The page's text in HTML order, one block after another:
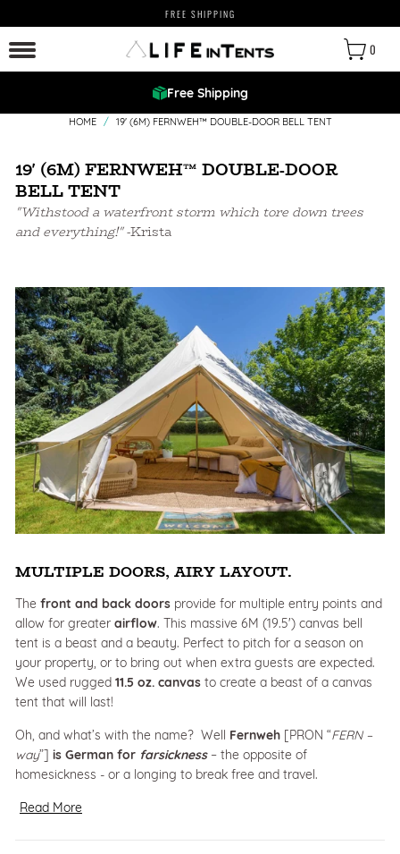
FREE SHIPPING
0
Free Shipping
HOME / 19' (6M) FERNWEH™ DOUBLE-DOOR BELL TENT
19' (6M) FERNWEH™ DOUBLE-DOOR
BELL TENT
"Withstood a waterfront storm which tore down trees
and everything!"-Krista
MULTIPLE DOORS, AIRY LAYOUT.
The front and back doors provide for multiple entry points and
allow for greater airflow. This massive 6M (19.5') canvas bell
tent is a beast and a beauty. Perfect to pitch for a season on
your property, or to bring out when extra guests are expected.
We used rugged 11.5 oz. canvas to create a beast of a canvas
tent that will last!
Oh, and what’s with the name? Well Fernweh [PRON “FERN –
way”] is German for farsickness– the opposite of
homesickness - or a longing to break free and travel.
Read More